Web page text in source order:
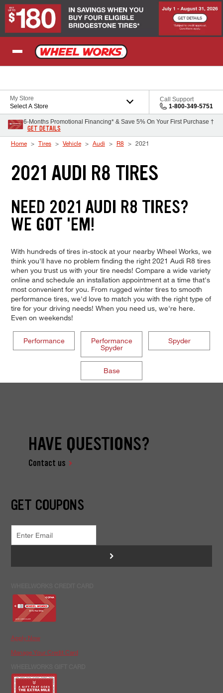
Skip to Content
My Store
Select A Store
Call Support
1-800-349-5751
6-Months Promotional Financing* & Save 5% On Your First Purchase †
GET DETAILS
Home Tires Vehicle Audi R8 2021
2021 AUDI R8 TIRES
NEED 2021 AUDI R8 TIRES?
WE GOT 'EM!
With hundreds of tires in-stock at your nearby Wheel Works, we
think you'll have no problem finding the right 2021 Audi R8 tires
when you trust us with your tire needs! Compare a wide variety
online and schedule an installation appointment at a time that's
most convenient for you. From rugged winter tires to smooth
performance tires, we'd love to match you with the right type of
tire for your driving needs! When you need us, we're here.
Even on weekends!
Performance
Performance
Spyder
Spyder
Base
HAVE QUESTIONS?
Contact us
GET COUPONS
>
Apply Now
Manage Your Credit Card